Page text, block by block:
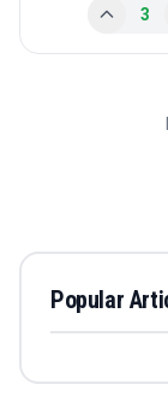
3
Popular